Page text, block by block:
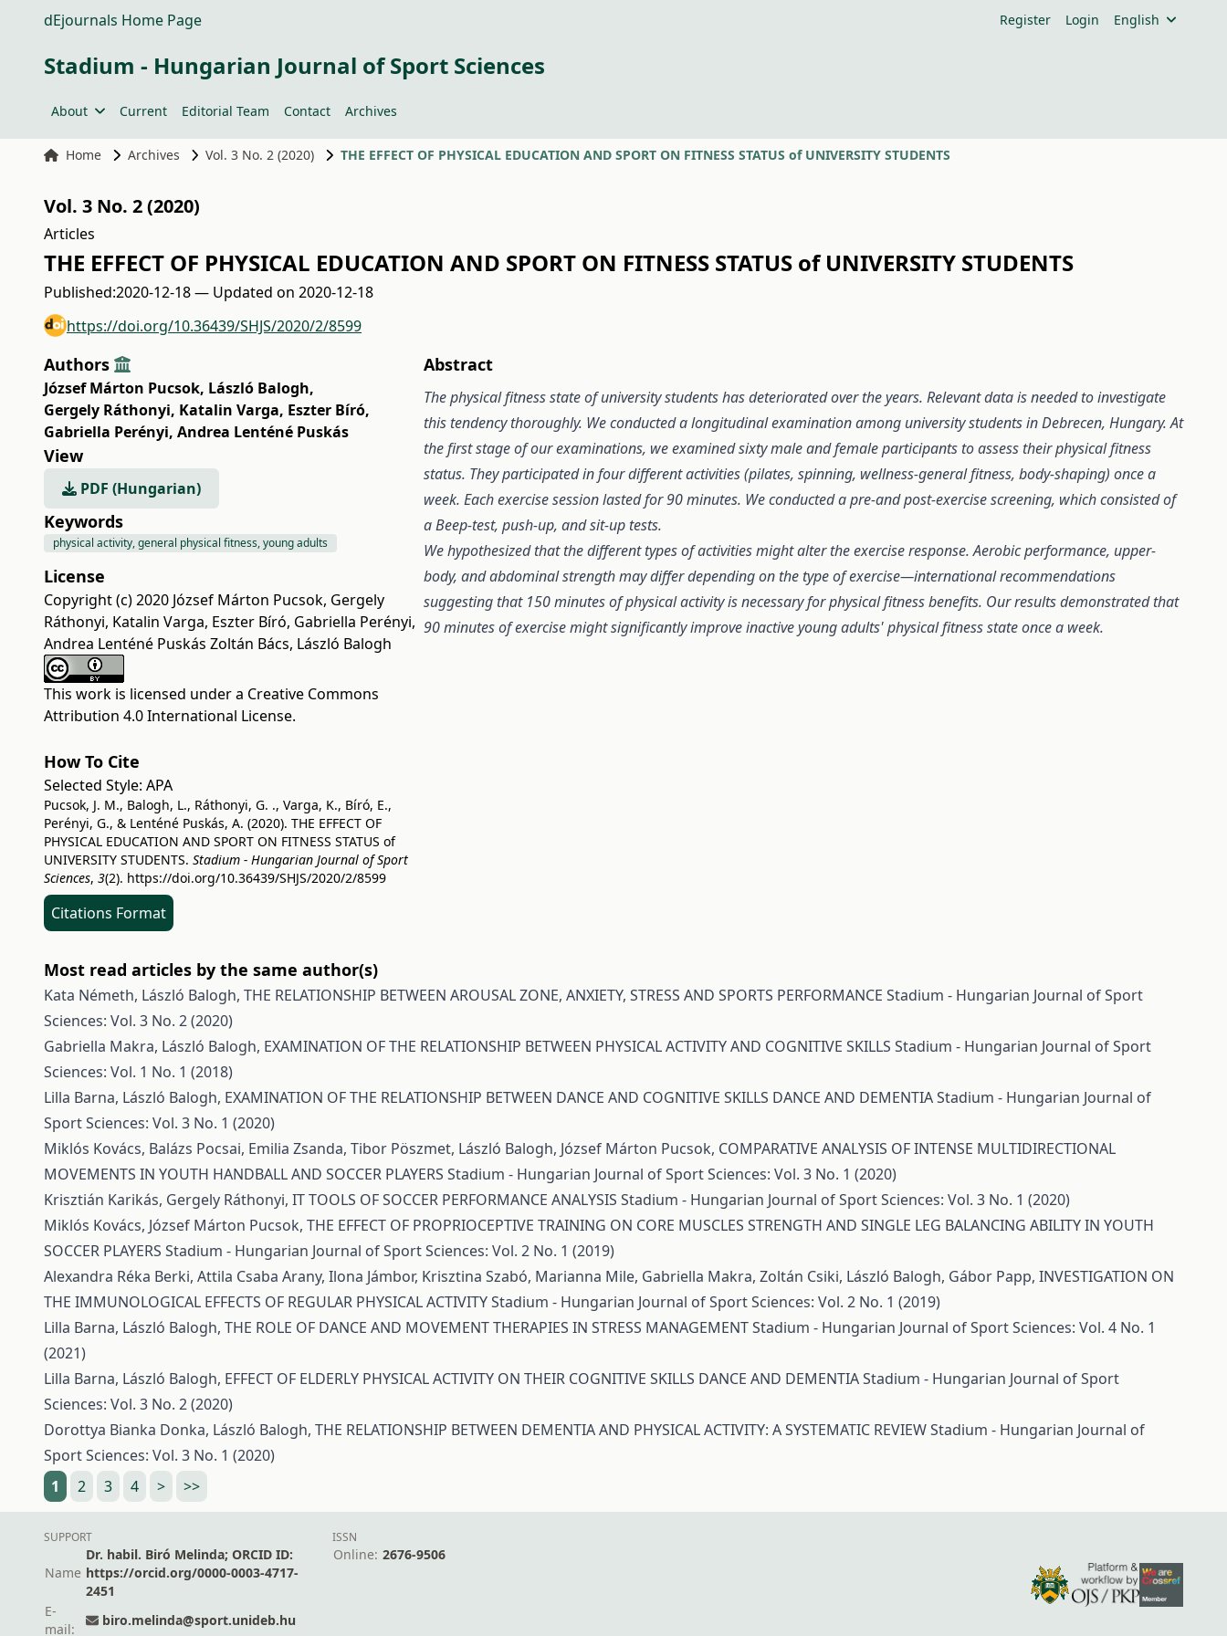
dEjournals Home Page Register Login English
Stadium - Hungarian Journal of Sport Sciences
About Current Editorial Team Contact Archives
Home Archives Vol. 3 No. 2 (2020) THE EFFECT OF PHYSICAL EDUCATION AND SPORT ON FITNESS STATUS of UNIVERSITY STUDENTS
Vol. 3 No. 2 (2020)
Articles
THE EFFECT OF PHYSICAL EDUCATION AND SPORT ON FITNESS STATUS of UNIVERSITY STUDENTS
Published:2020-12-18 — Updated on 2020-12-18
https://doi.org/10.36439/SHJS/2020/2/8599
Authors
József Márton Pucsok, László Balogh,
Gergely Ráthonyi, Katalin Varga, Eszter Bíró,
Gabriella Perényi, Andrea Lenténé Puskás
View
PDF (Hungarian)
Keywords
physical activity, general physical fitness, young adults
License
Copyright (c) 2020 József Márton Pucsok, Gergely
Ráthonyi, Katalin Varga, Eszter Bíró, Gabriella Perényi,
Andrea Lenténé Puskás Zoltán Bács, László Balogh
This work is licensed under a Creative Commons
Attribution 4.0 International License.
How To Cite
Selected Style: APA
Pucsok, J. M., Balogh, L., Ráthonyi, G. ., Varga, K., Bíró, E.,
Perényi, G., & Lenténé Puskás, A. (2020). THE EFFECT OF
PHYSICAL EDUCATION AND SPORT ON FITNESS STATUS of
UNIVERSITY STUDENTS. Stadium - Hungarian Journal of Sport
Sciences, 3(2). https://doi.org/10.36439/SHJS/2020/2/8599
Citations Format
Abstract
The physical fitness state of university students has deteriorated over the years. Relevant data is needed to investigate
this tendency thoroughly. We conducted a longitudinal examination among university students in Debrecen, Hungary. At
the first stage of our examinations, we examined sixty male and female participants to assess their physical fitness
status. They participated in four different activities (pilates, spinning, wellness-general fitness, body-shaping) once a
week. Each exercise session lasted for 90 minutes. We conducted a pre-and post-exercise screening, which consisted of
a Beep-test, push-up, and sit-up tests.
We hypothesized that the different types of activities might alter the exercise response. Aerobic performance, upper-
body, and abdominal strength may differ depending on the type of exercise—international recommendations
suggesting that 150 minutes of physical activity is necessary for physical fitness benefits. Our results demonstrated that
90 minutes of exercise might significantly improve inactive young adults' physical fitness state once a week.
Most read articles by the same author(s)
Kata Németh, László Balogh, THE RELATIONSHIP BETWEEN AROUSAL ZONE, ANXIETY, STRESS AND SPORTS PERFORMANCE Stadium - Hungarian Journal of Sport
Sciences: Vol. 3 No. 2 (2020)
Gabriella Makra, László Balogh, EXAMINATION OF THE RELATIONSHIP BETWEEN PHYSICAL ACTIVITY AND COGNITIVE SKILLS Stadium - Hungarian Journal of Sport
Sciences: Vol. 1 No. 1 (2018)
Lilla Barna, László Balogh, EXAMINATION OF THE RELATIONSHIP BETWEEN DANCE AND COGNITIVE SKILLS DANCE AND DEMENTIAStadium - Hungarian Journal of
Sport Sciences: Vol. 3 No. 1 (2020)
Miklós Kovács, Balázs Pocsai, Emilia Zsanda, Tibor Pöszmet, László Balogh, József Márton Pucsok, COMPARATIVE ANALYSIS OF INTENSE MULTIDIRECTIONAL
MOVEMENTS IN YOUTH HANDBALL AND SOCCER PLAYERS Stadium - Hungarian Journal of Sport Sciences: Vol. 3 No. 1 (2020)
Krisztián Karikás, Gergely Ráthonyi, IT TOOLS OF SOCCER PERFORMANCE ANALYSIS Stadium - Hungarian Journal of Sport Sciences: Vol. 3 No. 1 (2020)
Miklós Kovács, József Márton Pucsok, THE EFFECT OF PROPRIOCEPTIVE TRAINING ON CORE MUSCLES STRENGTH AND SINGLE LEG BALANCING ABILITY IN YOUTH
SOCCER PLAYERS Stadium - Hungarian Journal of Sport Sciences: Vol. 2 No. 1 (2019)
Alexandra Réka Berki, Attila Csaba Arany, Ilona Jámbor, Krisztina Szabó, Marianna Mile, Gabriella Makra, Zoltán Csiki, László Balogh, Gábor Papp, INVESTIGATION ON
THE IMMUNOLOGICAL EFFECTS OF REGULAR PHYSICAL ACTIVITYStadium - Hungarian Journal of Sport Sciences: Vol. 2 No. 1 (2019)
Lilla Barna, László Balogh, THE ROLE OF DANCE AND MOVEMENT THERAPIES IN STRESS MANAGEMENTStadium - Hungarian Journal of Sport Sciences: Vol. 4 No. 1
(2021)
Lilla Barna, László Balogh, EFFECT OF ELDERLY PHYSICAL ACTIVITY ON THEIR COGNITIVE SKILLS DANCE AND DEMENTIAStadium - Hungarian Journal of Sport
Sciences: Vol. 3 No. 2 (2020)
Dorottya Bianka Donka, László Balogh, THE RELATIONSHIP BETWEEN DEMENTIA AND PHYSICAL ACTIVITY: A SYSTEMATIC REVIEWStadium - Hungarian Journal of
Sport Sciences: Vol. 3 No. 1 (2020)
1
2 3 4 > >>
SUPPORT
Name
Dr. habil. Biró Melinda; ORCID ID:
https://orcid.org/0000-0003-4717-
2451
E-
mail:
biro.melinda@sport.unideb.hu
ISSN
Online: 2676-9506